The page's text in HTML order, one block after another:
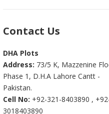
Contact Us
DHA Plots
Address: 73/5 K, Mazzenine
Phase 1, D.H.A Lahore Cantt -
Pakistan.
Cell No: +92-321-8403890 ,
3018403890